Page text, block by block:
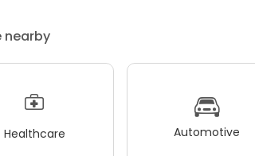
nearby
Healthcare Automotive